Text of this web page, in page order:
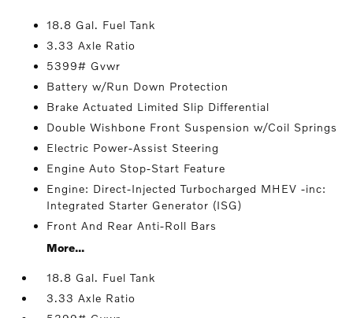
18.8 Gal. Fuel Tank
3.33 Axle Ratio
5399# Gvwr
Battery w/Run Down Protection
Brake Actuated Limited Slip Differential
Double Wishbone Front Suspension w/Coil Springs
Electric Power-Assist Steering
Engine Auto Stop-Start Feature
Engine: Direct-Injected Turbocharged MHEV -inc:
Integrated Starter Generator (ISG)
Front And Rear Anti-Roll Bars
More...
18.8 Gal. Fuel Tank
3.33 Axle Ratio